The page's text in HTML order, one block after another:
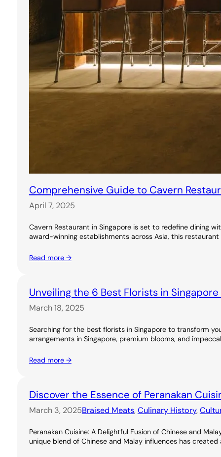
Comprehensive Guide to Cavern
April 7, 2025
Cavern Restaurant in Singapore is set to redefine dining
award-winning establishments across Asia, this
Read more →
Unveiling the 6 Best Florists in
March 18, 2025
Searching for the best florists in Singapore to transform
arrangements in Singapore, premium blooms, and
Read more →
Discover the Essence of Peranakan
March 3, 2025Braised Meats, Culinary History,
Peranakan Cuisine: A Delightful Fusion of Chinese and
unique blend of Chinese and Malay influences has